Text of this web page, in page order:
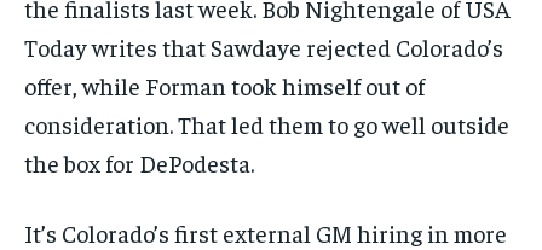
the finalists last week. Bob Nightengale of USA
Today writes that Sawdaye rejected Colorado’s
offer, while Forman took himself out of
consideration. That led them to go well outside
the box for DePodesta.
It’s Colorado’s first external GM hiring in more